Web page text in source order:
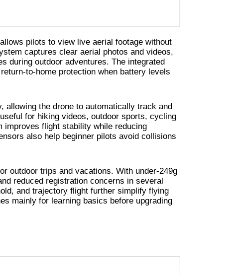
pilots to view live aerial footage without
captures clear aerial photos and videos,
during outdoor adventures. The integrated
to-home protection when battery levels
allowing the drone to automatically track and
for hiking videos, outdoor sports, cycling
improves flight stability while reducing
also help beginner pilots avoid collisions
outdoor trips and vacations. With under-249g
reduced registration concerns in several
and trajectory flight further simplify flying
mainly for learning basics before upgrading